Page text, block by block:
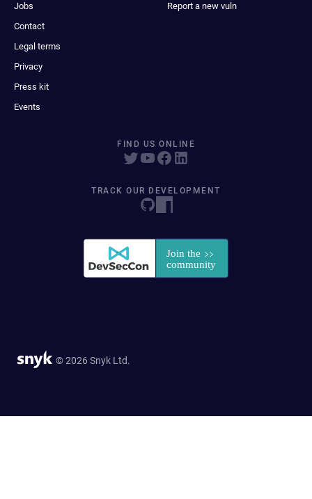
Jobs
Contact
Legal terms
Privacy
Press kit
Events
Report a new vuln
FIND US ONLINE
TRACK OUR DEVELOPMENT
© 2026 Snyk Ltd.